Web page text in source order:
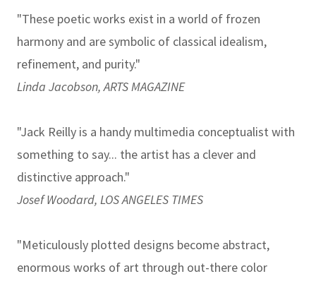
"These poetic works exist in a world of frozen
harmony and are symbolic of classical idealism,
refinement, and purity."
Linda Jacobson, ARTS MAGAZINE
"Jack Reilly is a handy multimedia conceptualist with
something to say... the artist has a clever and
distinctive approach."
Josef Woodard, LOS ANGELES TIMES
"Meticulously plotted designs become abstract,
enormous works of art through out-there color